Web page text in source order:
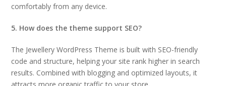
comfortably from any device.
5. How does the theme support SEO?
The Jewellery WordPress Theme is built with SEO-friendly
code and structure, helping your site rank higher in search
results. Combined with blogging and optimized layouts, it